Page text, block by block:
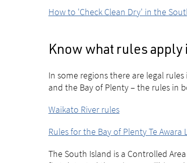
How to 'Check Clean Dry' in the
Know what rules apply
In some regions there are legal
and the Bay of Plenty – the rules in
Waikato River rules
Rules for the Bay of Plenty Te
The South Island is a Controlled